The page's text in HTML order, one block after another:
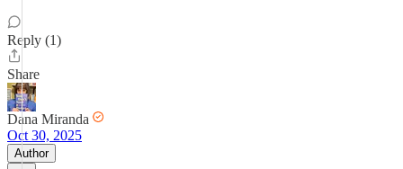
Reply (1)
Share
Dana Miranda
Oct 30, 2025
Author